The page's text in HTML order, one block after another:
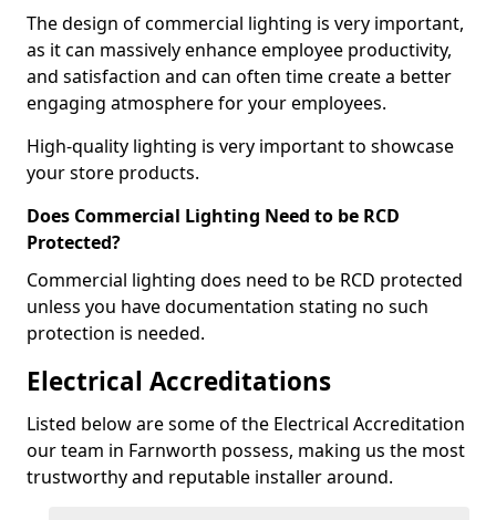
The design of commercial lighting is very important,
as it can massively enhance employee productivity,
and satisfaction and can often time create a better
engaging atmosphere for your employees.
High-quality lighting is very important to showcase
your store products.
Does Commercial Lighting Need to be RCD
Protected?
Commercial lighting does need to be RCD protected
unless you have documentation stating no such
protection is needed.
Electrical Accreditations
Listed below are some of the Electrical Accreditation
our team in Farnworth possess, making us the most
trustworthy and reputable installer around.